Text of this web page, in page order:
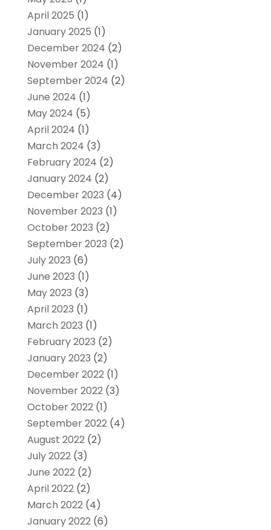
April 2025 (1)
January 2025 (1)
December 2024 (2)
November 2024 (1)
September 2024 (2)
June 2024 (1)
May 2024 (5)
April 2024 (1)
March 2024 (3)
February 2024 (2)
January 2024 (2)
December 2023 (4)
November 2023 (1)
October 2023 (2)
September 2023 (2)
July 2023 (6)
June 2023 (1)
May 2023 (3)
April 2023 (1)
March 2023 (1)
February 2023 (2)
January 2023 (2)
December 2022(1)
November 2022(3)
October 2022(1)
September 2022(4)
August 2022(2)
July 2022(3)
June 2022(2)
April 2022(2)
March 2022(4)
January 2022(6)